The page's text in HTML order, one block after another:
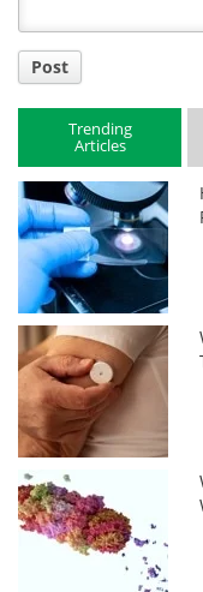
Post
Trending
Articles